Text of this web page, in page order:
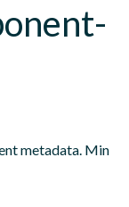
metadata. Min